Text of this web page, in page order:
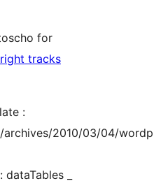
for
tracks
:
2010/03/04/
_